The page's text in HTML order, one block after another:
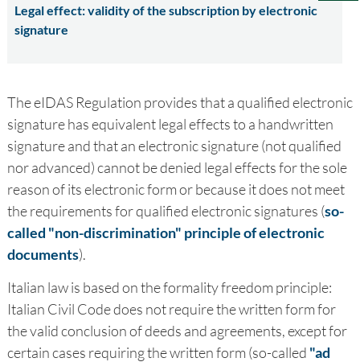
Legal effect: validity of the subscription by electronic
signature
The eIDAS Regulation provides that a qualified electronic
signature has equivalent legal effects to a handwritten
signature and that an electronic signature (not qualified
nor advanced) cannot be denied legal effects for the sole
reason of its electronic form or because it does not meet
the requirements for qualified electronic signatures (so-
called "non-discrimination" principle of electronic
documents).
Italian law is based on the formality freedom principle:
Italian Civil Code does not require the written form for
the valid conclusion of deeds and agreements, except for
certain cases requiring the written form (so-called "ad